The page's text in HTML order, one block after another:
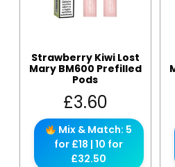
Strawberry Kiwi Lost
Mary BM600 Prefilled
Pods
£3.60
Mix & Match: 5
for £18 | 10 for
£32.50